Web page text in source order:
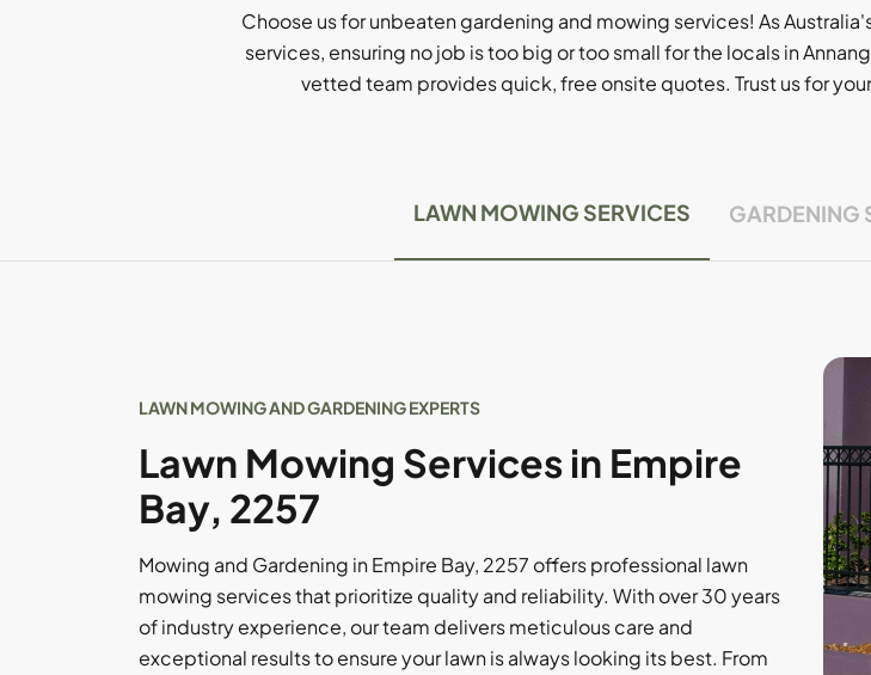
Choose us for unbeaten gardening and mowing services! As
services, ensuring no job is too big or too small for the locals in
vetted team provides quick, free onsite quotes. Trust us for
LAWN MOWING SERVICES GARDENING
LAWN MOWING AND GARDENING EXPERTS
Lawn Mowing Services in Empire
Bay, 2257
Mowing and Gardening in Empire Bay, 2257 offers professional lawn
mowing services that prioritize quality and reliability. With over 30 years
of industry experience, our team delivers meticulous care and
exceptional results to ensure your lawn is always looking its best. From